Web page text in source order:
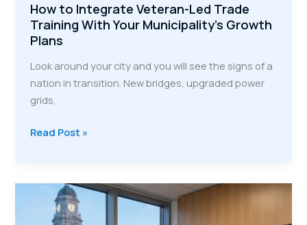
How to Integrate Veteran-Led Trade
Training With Your Municipality’s Growth
Plans
Look around your city and you will see the signs of a
nation in transition. New bridges, upgraded power
grids,
How
Veteran-
Trade
Read Post »